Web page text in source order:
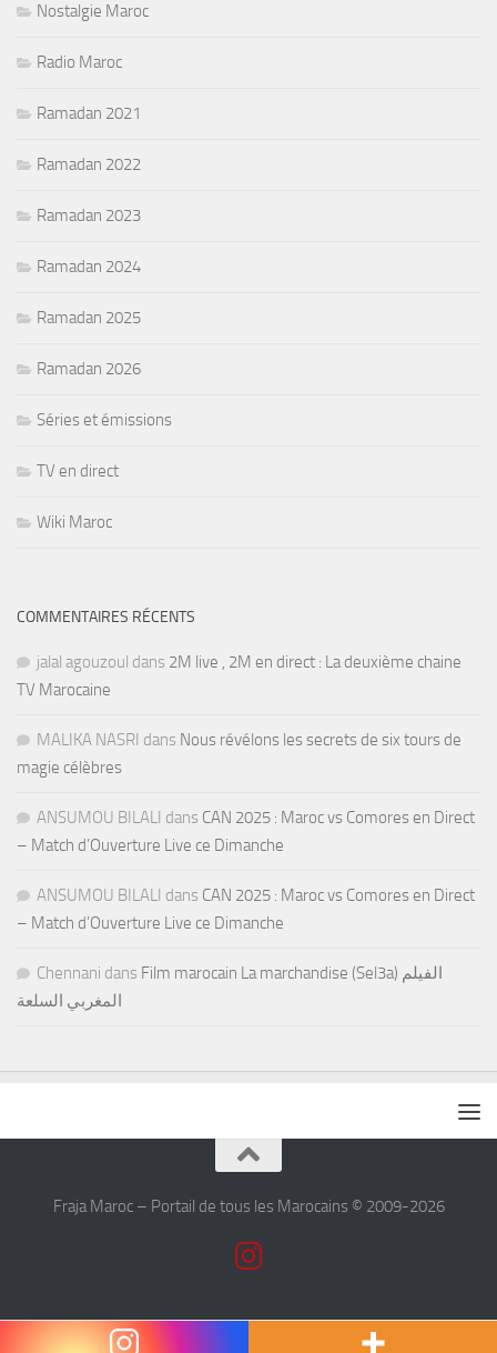
Nostalgie Maroc
Radio Maroc
Ramadan 2021
Ramadan 2022
Ramadan 2023
Ramadan 2024
Ramadan 2025
Ramadan 2026
Séries et émissions
TV en direct
Wiki Maroc
COMMENTAIRES RÉCENTS
jalal agouzoul dans 2M live , 2M en direct : La deuxième chaine
TV Marocaine
MALIKA NASRI dans Nous révélons les secrets de six tours de
magie célèbres
ANSUMOU BILALI dans CAN 2025 : Maroc vs Comores en Direct
– Match d’Ouverture Live ce Dimanche
ANSUMOU BILALI dans CAN 2025 : Maroc vs Comores en Direct
– Match d’Ouverture Live ce Dimanche
Chennani dans Film marocain La marchandise (Sel3a) الفيلم
المغربي السلعة
Fraja Maroc – Portail de tous les Marocains © 2009-2026